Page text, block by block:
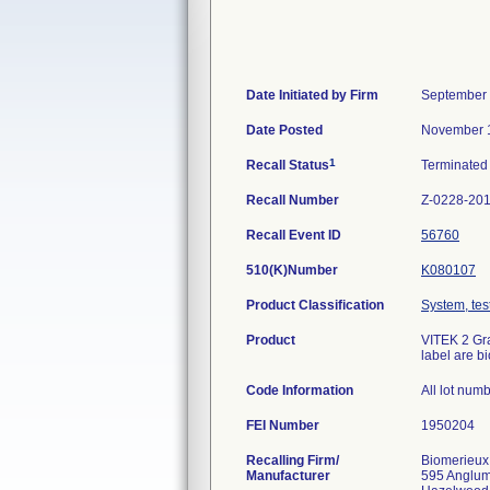
Date Initiated by Firm September
Date Posted November
Recall Status1 Terminated
Recall Number Z-0228-
Recall Event ID 56760
510(K)Number K080107
Product Classification System,
Product
VITEK 2
label are
Code Information All lot
FEI Number
Recalling Firm/
Manufacturer
595